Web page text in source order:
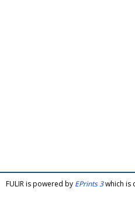
FULIR is powered by EPrints 3which is